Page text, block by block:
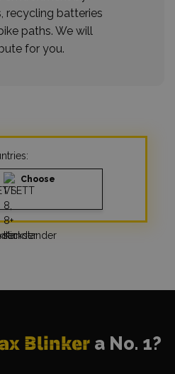
recycling batteries
paths. We will
for you.
Choose
Blinker a No. 1?